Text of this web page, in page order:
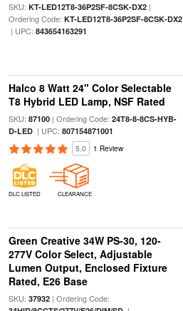
SKU: KT-LED12T8-36P2SF-8CSK-DX2|
Ordering Code: KT-LED12T8-36P2SF-8CSK-DX2
| UPC: 843654163291
Halco 8 Watt 24" Color Selectable
T8 Hybrid LED Lamp, NSF Rated
SKU: 87100| Ordering Code: 24T8-8-8CS-HYB-
D-LED| UPC: 807154871001
5.0 1 Review
DLC LISTED CLEARANCE
Green Creative 34W PS-30, 120-
277V Color Select, Adjustable
Lumen Output, Enclosed Fixture
Rated, E26 Base
SKU: 37932| Ordering Code: